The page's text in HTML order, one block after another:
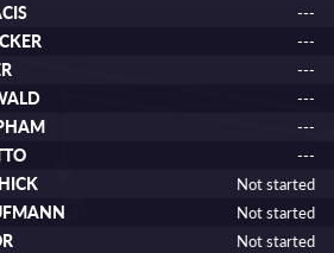
---
---
---
---
---
---
Not started
Not started
Not started